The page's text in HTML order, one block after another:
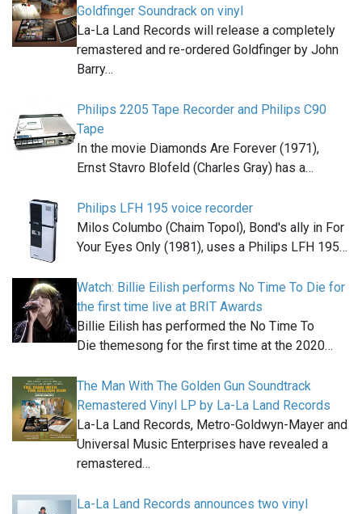
Goldfinger Soundrack on vinyl
La-La Land Records will release a completely
remastered and re-ordered Goldfinger by John
Barry…
Philips 2205 Tape Recorder and Philips C90
Tape
In the movie Diamonds Are Forever (1971),
Ernst Stavro Blofeld (Charles Gray) has a…
Philips LFH 195 voice recorder
Milos Columbo (Chaim Topol), Bond's ally in For
Your Eyes Only (1981), uses a Philips LFH 195…
Watch: Billie Eilish performs No Time To Die for
the first time live at BRIT Awards
Billie Eilish has performed the No Time To
Die themesong for the first time at the 2020…
The Man With The Golden Gun Soundtrack
Remastered Vinyl LP by La-La Land Records
La-La Land Records, Metro-Goldwyn-Mayer and
Universal Music Enterprises have revealed a
remastered…
La-La Land Records announces two vinyl